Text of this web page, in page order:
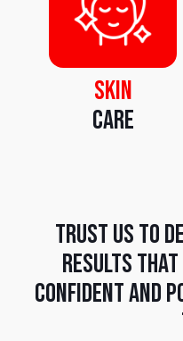
Skin
Care
Trust us to
results that
confident and